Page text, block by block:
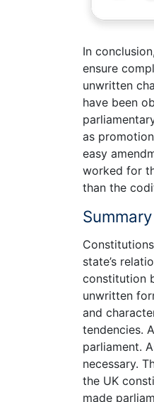
In
ensure
unwritten
have been
as
easy
worked for
than the
Summary
state’s
constitution
unwritten
and
tendencies.
parliament.
necessary.
the UK
made